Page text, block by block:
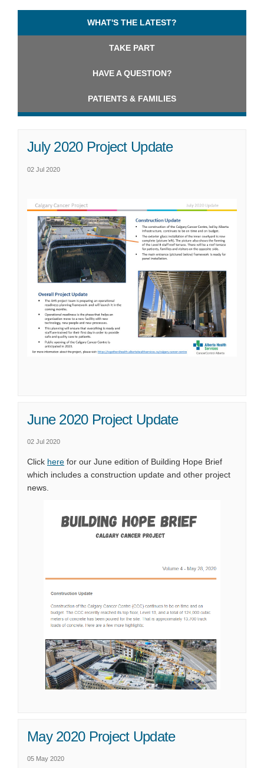
WHAT'S THE LATEST?
TAKE PART
HAVE A QUESTION?
PATIENTS & FAMILIES
July 2020 Project Update
02 Jul 2020
June 2020 Project Update
02 Jul 2020
Click here(External link)
for our June edition of Building Hope Brief
which includes a construction update and other project
news.
May 2020 Project Update
05 May 2020